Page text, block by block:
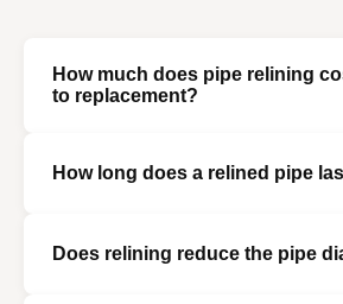
How much does pipe relining
to replacement?
How long does a relined pipe
Does relining reduce the pipe